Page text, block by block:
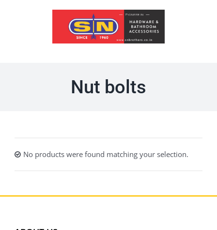
Nut bolts
No products were found matching your selection.